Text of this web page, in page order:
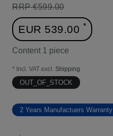
RRP €599.00
EUR 539.00 *
Content 1 piece
* Incl. VAT excl. Shipping
OUT_OF_STOCK
2 Years Manufactuers Warranty